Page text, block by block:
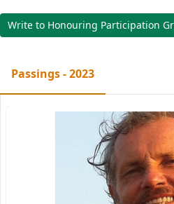
Write to Honouring Participation
Passings - 2023